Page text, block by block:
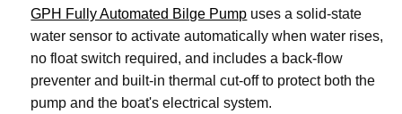
GPH Fully Automated Bilge Pump uses a solid-state
water sensor to activate automatically when water rises,
no float switch required, and includes a back-flow
preventer and built-in thermal cut-off to protect both the
pump and the boat's electrical system.